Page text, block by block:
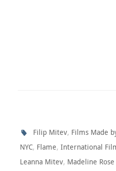
Filip Mitev, Films Made
NYC, Flame, International
Leanna Mitev, Madeline